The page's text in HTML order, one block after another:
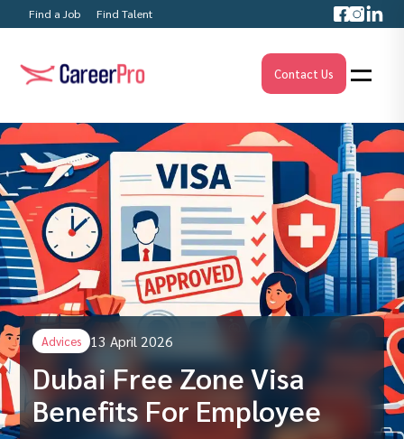
Find a Job Find Talent
Contact Us
Advices 13 April 2026
Dubai Free Zone Visa
Benefits For Employee